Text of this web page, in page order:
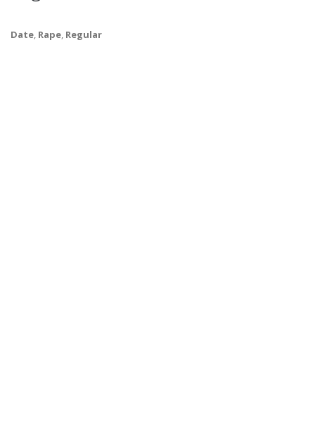
Date, Rape, Regular